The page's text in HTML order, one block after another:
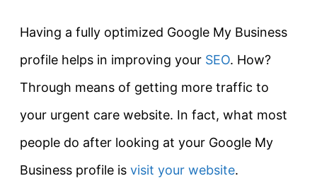
Having a fully optimized Google My Business
profile helps in improving your SEO. How?
Through means of getting more traffic to
your urgent care website. In fact, what most
people do after looking at your Google My
Business profile is visit your website.